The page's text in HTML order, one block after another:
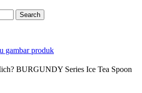
Search
BURGUNDY Series Ice Tea Spoon